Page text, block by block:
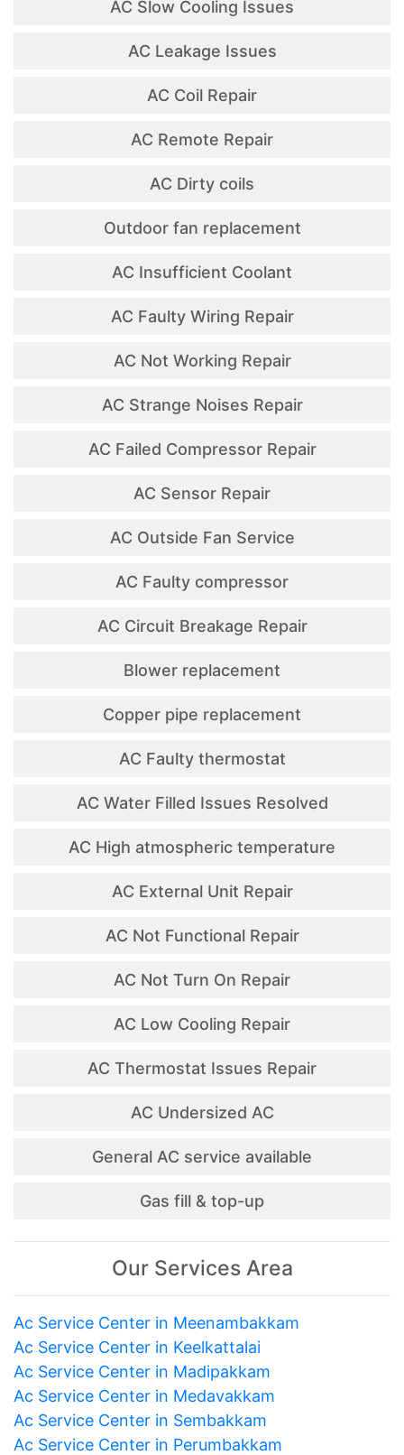
AC Slow Cooling Issues
AC Leakage Issues
AC Coil Repair
AC Remote Repair
AC Dirty coils
Outdoor fan replacement
AC Insufficient Coolant
AC Faulty Wiring Repair
AC Not Working Repair
AC Strange Noises Repair
AC Failed Compressor Repair
AC Sensor Repair
AC Outside Fan Service
AC Faulty compressor
AC Circuit Breakage Repair
Blower replacement
Copper pipe replacement
AC Faulty thermostat
AC Water Filled Issues Resolved
AC High atmospheric temperature
AC External Unit Repair
AC Not Functional Repair
AC Not Turn On Repair
AC Low Cooling Repair
AC Thermostat Issues Repair
AC Undersized AC
General AC service available
Gas fill & top-up
Our Services Area
Ac Service Center in Meenambakkam
Ac Service Center in Keelkattalai
Ac Service Center in Madipakkam
Ac Service Center in Medavakkam
Ac Service Center in Sembakkam
Ac Service Center in Perumbakkam